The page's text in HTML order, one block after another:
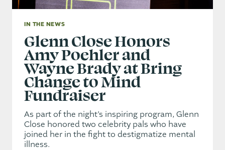
IN THE NEWS
Glenn Close Honors
Amy Poehler and
Wayne Brady at Bring
Change to Mind
Fundraiser
As part of the night’s inspiring program, Glenn
Close honored two celebrity pals who have
joined her in the fight to destigmatize mental
illness.